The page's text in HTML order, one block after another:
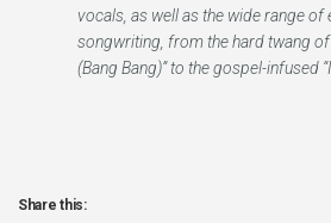
vocals, as well as the wide range of
songwriting, from the hard twang of
(Bang Bang)” to the gospel-infused
Share this: